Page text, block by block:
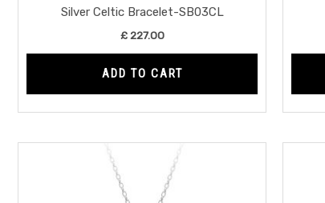
Silver Celtic Bracelet-SB03CL
£227.00
ADD TO CART